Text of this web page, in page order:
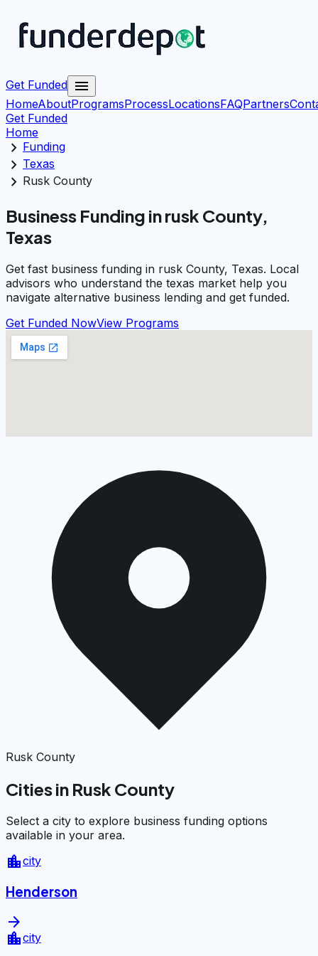
Get Funded menu
HomeAboutProgramsProcessLocationsFAQPartners
Get Funded
Home
chevron_right Funding
chevron_right Texas
chevron_right Rusk County
Business Funding in rusk County,
Texas
Get fast business funding in rusk County, Texas. Local
advisors who understand the texas market help you
navigate alternative business lending and get funded.
Get Funded NowView Programs
Rusk County
Cities in Rusk County
Select a city to explore business funding options
available in your area.
location_citycity
Henderson
arrow_forward
location_citycity